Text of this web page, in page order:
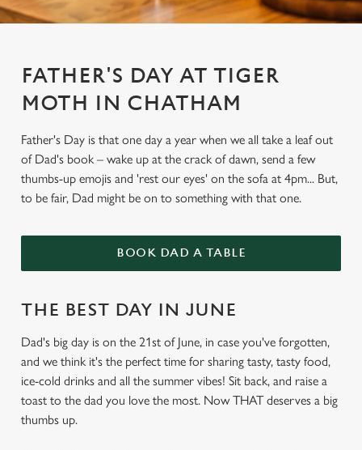
FATHER'S DAY AT TIGER
MOTH IN CHATHAM
Father's Day is that one day a year when we all take a leaf out
of Dad's book – wake up at the crack of dawn, send a few
thumbs-up emojis and 'rest our eyes' on the sofa at 4pm... But,
to be fair, Dad might be on to something with that one.
BOOK DAD A TABLE
THE BEST DAY IN JUNE
Dad's big day is on the 21st of June, in case you've forgotten,
and we think it's the perfect time for sharing tasty, tasty food,
ice-cold drinks and all the summer vibes! Sit back, and raise a
toast to the dad you love the most. Now THAT deserves a big
thumbs up.